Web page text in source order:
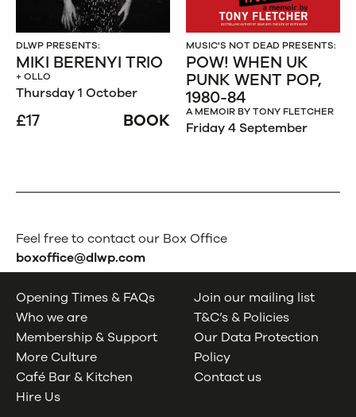
DLWP PRESENTS:
MIKI BERENYI TRIO
+ OLLO
Thursday 1 October
£17 BOOK
MUSIC'S NOT DEAD PRESENTS:
POW! WHEN UK
PUNK WENT POP,
1980-84
A MEMOIR BY TONY FLETCHER
Friday 4 September
Feel free to contact our Box Office
boxoffice@dlwp.com
Opening Times & FAQs
Who we are
Membership & Support
More Culture
Café Bar & Kitchen
Hire Us
Join our mailing list
T&C’s & Policies
Our Data Protection
Policy
Contact us